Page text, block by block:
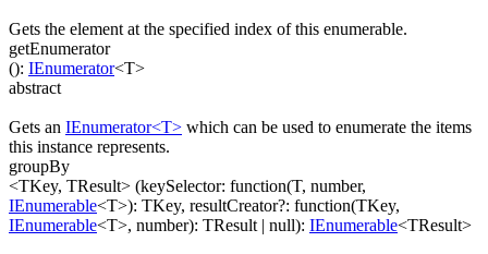
Gets the element at the specified index of this enumerable.
getEnumerator
(): IEnumerator<T>
abstract
Gets an IEnumerator<T> which can be used to enumerate the items
this instance represents.
groupBy
<TKey, TResult> (keySelector: function(T, number,
IEnumerable<T>): TKey, resultCreator?: function(TKey,
IEnumerable<T>, number): TResult | null): IEnumerable<TResult>